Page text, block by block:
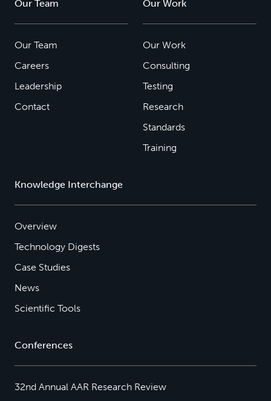
Our Team
Our Team
Careers
Leadership
Contact
Our Work
Our Work
Consulting
Testing
Research
Standards
Training
Knowledge Interchange
Overview
Technology Digests
Case Studies
News
Scientific Tools
Conferences
32nd Annual AAR Research Review